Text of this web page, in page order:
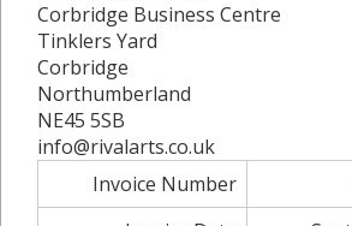
Corbridge Business Centre
Tinklers Yard
Corbridge
Northumberland
NE45 5SB
info@rivalarts.co.uk
Invoice Number